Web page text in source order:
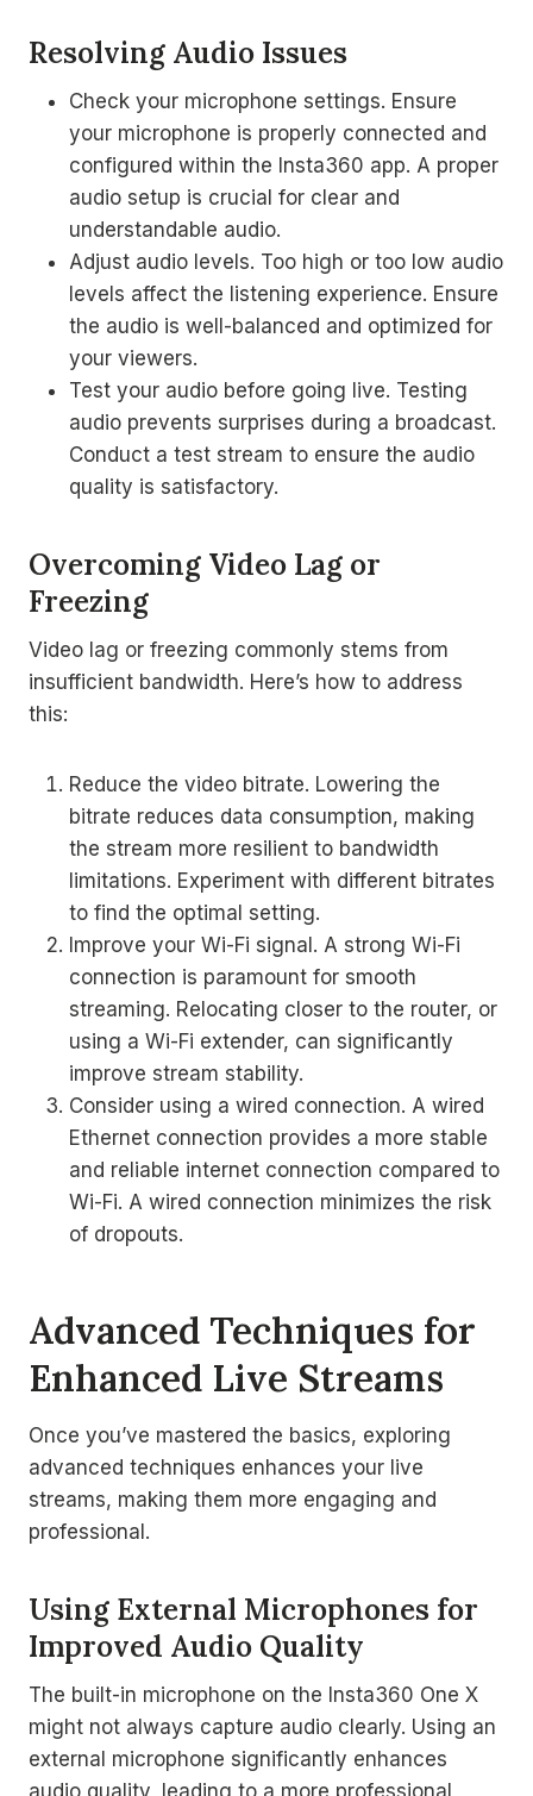
Resolving Audio Issues
Check your microphone settings. Ensure
your microphone is properly connected and
configured within the Insta360 app. A proper
audio setup is crucial for clear and
understandable audio.
Adjust audio levels. Too high or too low audio
levels affect the listening experience. Ensure
the audio is well-balanced and optimized for
your viewers.
Test your audio before going live. Testing
audio prevents surprises during a broadcast.
Conduct a test stream to ensure the audio
quality is satisfactory.
Overcoming Video Lag or
Freezing
Video lag or freezing commonly stems from
insufficient bandwidth. Here’s how to address
this:
Reduce the video bitrate. Lowering the
bitrate reduces data consumption, making
the stream more resilient to bandwidth
limitations. Experiment with different bitrates
to find the optimal setting.
Improve your Wi-Fi signal. A strong Wi-Fi
connection is paramount for smooth
streaming. Relocating closer to the router, or
using a Wi-Fi extender, can significantly
improve stream stability.
Consider using a wired connection. A wired
Ethernet connection provides a more stable
and reliable internet connection compared to
Wi-Fi. A wired connection minimizes the risk
of dropouts.
Advanced Techniques for
Enhanced Live Streams
Once you’ve mastered the basics, exploring
advanced techniques enhances your live
streams, making them more engaging and
professional.
Using External Microphones for
Improved Audio Quality
The built-in microphone on the Insta360 One X
might not always capture audio clearly. Using an
external microphone significantly enhances
audio quality, leading to a more professional